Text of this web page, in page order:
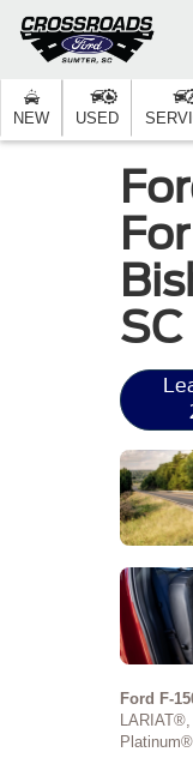
NEW USED
SC
Ford F-